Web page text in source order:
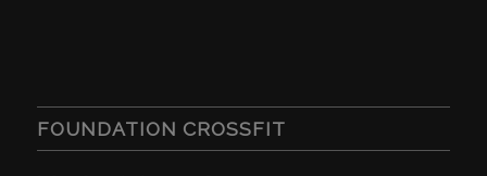
FOUNDATION CROSSFIT